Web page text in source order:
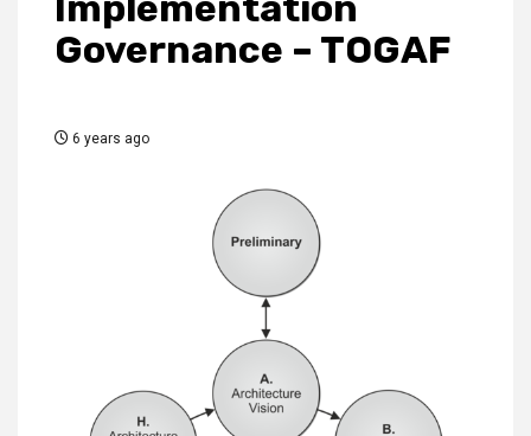
Governance – TOGAF
6 years ago